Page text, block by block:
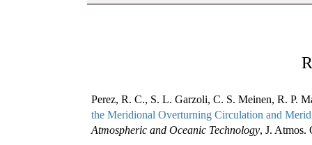
Perez, R. C., S. L. Garzoli, C. S. Meinen, R. P.
the Meridional Overturning Circulation and
Atmospheric and Oceanic Technology, J. Atmos.